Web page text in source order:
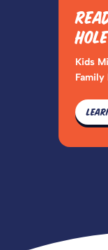
Kids
Family